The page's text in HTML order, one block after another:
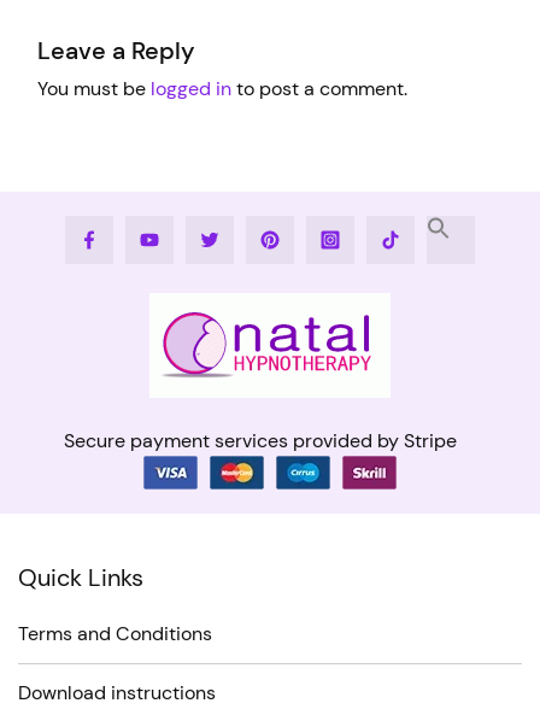
Leave a Reply
You must be logged into post a comment.
FacebookYoutube Twitter PinterestInstagramTiktok
Secure payment services provided by Stripe
Quick Links
Terms and Conditions
Download instructions